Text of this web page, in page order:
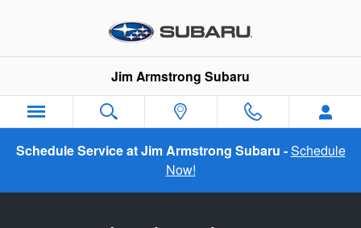
2022 Subaru Crosstrek Launch
Jim Armstrong Subaru
Schedule Service at Jim Armstrong Subaru -Schedule
Now!